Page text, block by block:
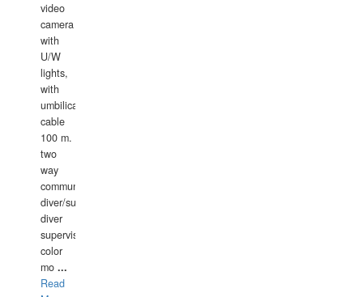
video
camera
with
U/W
lights,
with
umbilical
cable
100 m.
two
way
communication
diver/surface
diver
supervisor,
color
mo ...
Read